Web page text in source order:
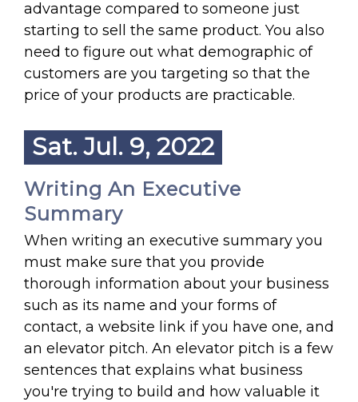
advantage compared to someone just
starting to sell the same product. You also
need to figure out what demographic of
customers are you targeting so that the
price of your products are practicable.
Sat. Jul. 9, 2022
Writing An Executive
Summary
When writing an executive summary you
must make sure that you provide
thorough information about your business
such as its name and your forms of
contact, a website link if you have one, and
an elevator pitch. An elevator pitch is a few
sentences that explains what business
you're trying to build and how valuable it